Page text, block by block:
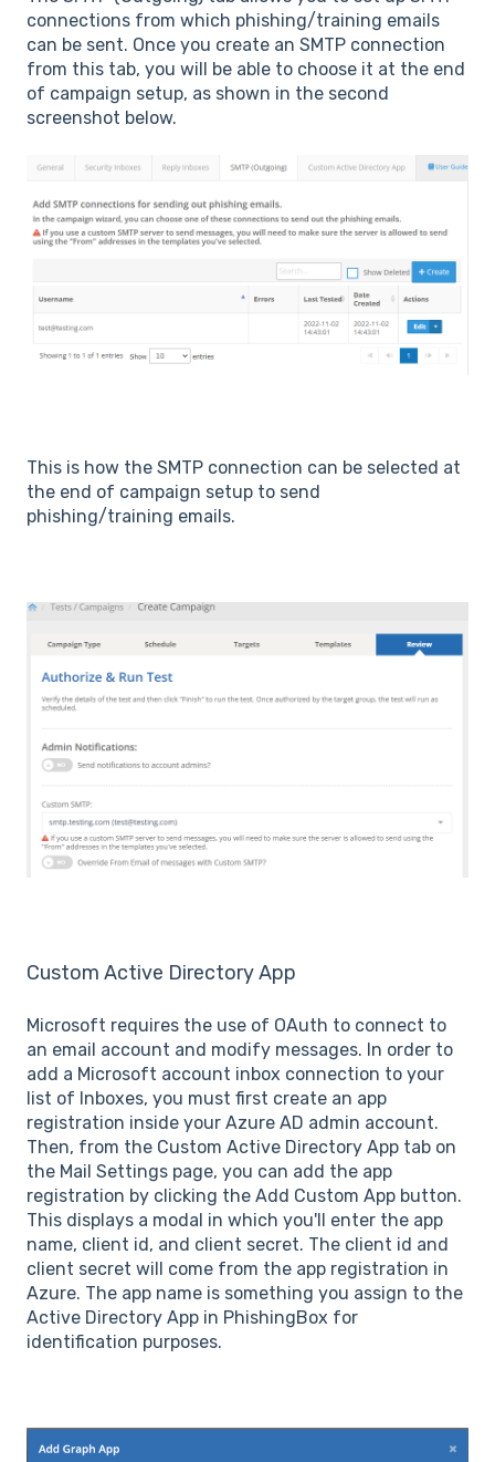
connections from which phishing/training emails
can be sent. Once you create an SMTP connection
from this tab, you will be able to choose it at the end
of campaign setup, as shown in the second
screenshot below.
This is how the SMTP connection can be selected at
the end of campaign setup to send
phishing/training emails.
Custom Active Directory App
Microsoft requires the use of OAuth to connect to
an email account and modify messages. In order to
add a Microsoft account inbox connection to your
list of Inboxes, you must first create an app
registration inside your Azure AD admin account.
Then, from the Custom Active Directory App tab on
the Mail Settings page, you can add the app
registration by clicking the Add Custom App button.
This displays a modal in which you'll enter the app
name, client id, and client secret. The client id and
client secret will come from the app registration in
Azure. The app name is something you assign to the
Active Directory App in PhishingBox for
identification purposes.